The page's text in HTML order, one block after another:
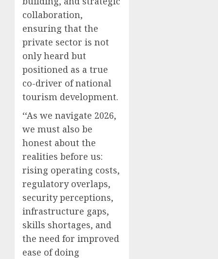
collaboration,
ensuring that the
private sector is not
only heard but
positioned as a true
co-driver of national
tourism development.
‘‘As we navigate 2026,
we must also be
honest about the
realities before us:
rising operating costs,
regulatory overlaps,
security perceptions,
infrastructure gaps,
skills shortages, and
the need for improved
ease of doing